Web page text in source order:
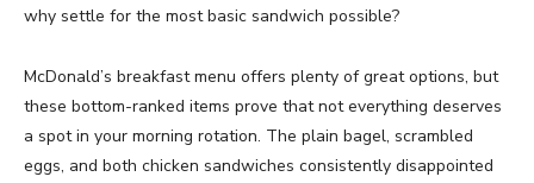
why settle for the most basic sandwich possible?
McDonald’s breakfast menu offers plenty of great options, but
these bottom-ranked items prove that not everything deserves
a spot in your morning rotation. The plain bagel, scrambled
eggs, and both chicken sandwiches consistently disappointed